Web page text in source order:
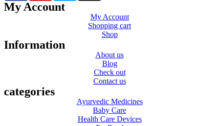
My Account
My Account
Shopping cart
Shop
Information
About us
Blog
Check out
Contact us
categories
Ayurvedic Medicines
Baby Care
Health Care Devices